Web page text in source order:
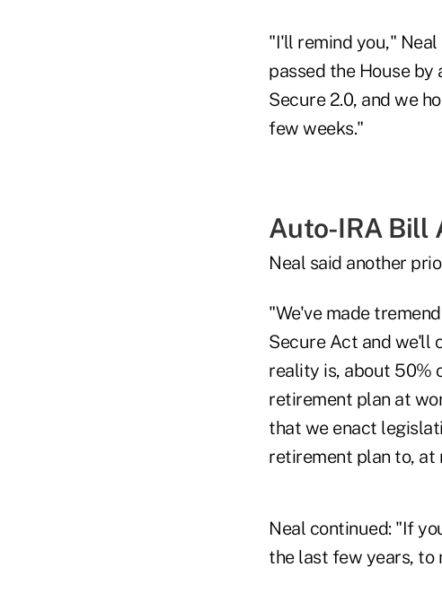
"I'll remind you,"
passed the House by
Secure 2.0, and we
few weeks."
Auto-IRA Bill
Neal said another
"We've made
Secure Act and we'll
reality is, about 50%
retirement plan at
that we enact
retirement plan to, at
Neal continued: "If
the last few years, to